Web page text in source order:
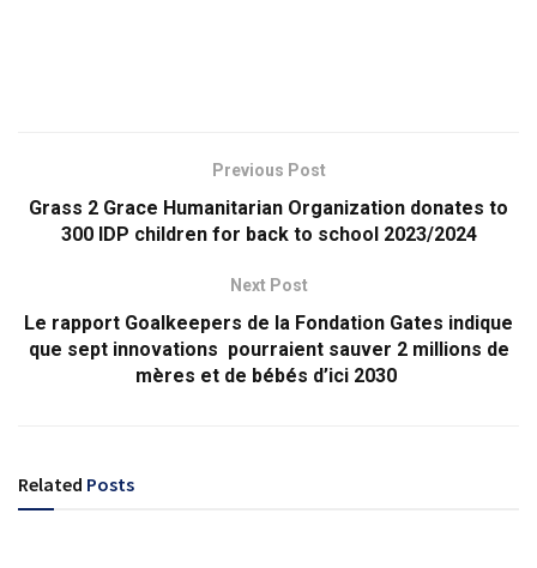
Previous Post
Grass 2 Grace Humanitarian Organization donates to
300 IDP children for back to school 2023/2024
Next Post
Le rapport Goalkeepers de la Fondation Gates indique
que sept innovations pourraient sauver 2 millions de
mères et de bébés d’ici 2030
Related Posts